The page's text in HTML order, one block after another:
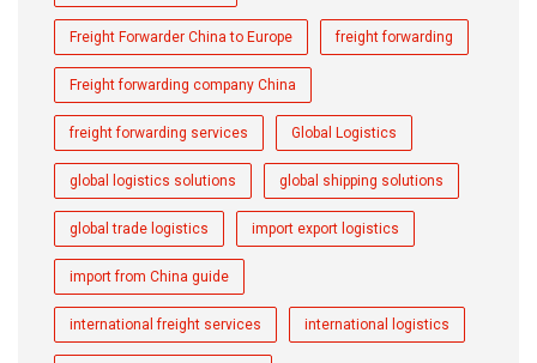
Freight Forwarder China to Europe freight forwarding
Freight forwarding company China
freight forwarding services Global Logistics
global logistics solutions global shipping solutions
global trade logistics import export logistics
import from China guide
international freight services international logistics